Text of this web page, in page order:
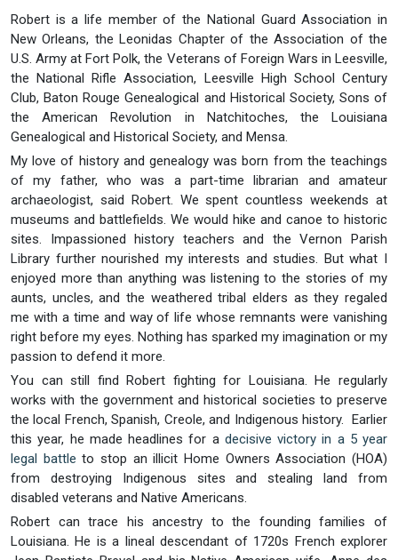
Robert is a life member of the National Guard Association in
New Orleans, the Leonidas Chapter of the Association of the
U.S. Army at Fort Polk, the Veterans of Foreign Wars in Leesville,
the National Rifle Association, Leesville High School Century
Club, Baton Rouge Genealogical and Historical Society, Sons of
the American Revolution in Natchitoches, the Louisiana
Genealogical and Historical Society, and Mensa.
My love of history and genealogy was born from the teachings
of my father, who was a part-time librarian and amateur
archaeologist, said Robert. We spent countless weekends at
museums and battlefields. We would hike and canoe to historic
sites. Impassioned history teachers and the Vernon Parish
Library further nourished my interests and studies. But what I
enjoyed more than anything was listening to the stories of my
aunts, uncles, and the weathered tribal elders as they regaled
me with a time and way of life whose remnants were vanishing
right before my eyes. Nothing has sparked my imagination or my
passion to defend it more.
You can still find Robert fighting for Louisiana. He regularly
works with the government and historical societies to preserve
the local French, Spanish, Creole, and Indigenous history. Earlier
this year, he made headlines for a decisive victory in a 5 year
legal battle to stop an illicit Home Owners Association (HOA)
from destroying Indigenous sites and stealing land from
disabled veterans and Native Americans.
Robert can trace his ancestry to the founding families of
Louisiana. He is a lineal descendant of 1720s French explorer